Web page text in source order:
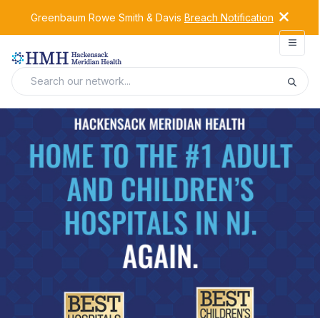
Greenbaum Rowe Smith & Davis Breach Notification